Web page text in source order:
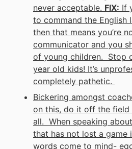
never acceptable. FIX: If
to command the English
then that means you’re
communicator and you
of young children. Stop
year old kids! It’s
completely pathetic.
Bickering amongst
on this, do it off the
all. When speaking
that has not lost a game
words come to mind-